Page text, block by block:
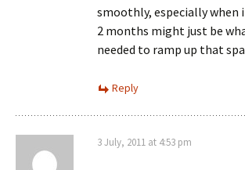
smoothly, especially when
2 months might just be
needed to ramp up that
Reply
3 July, 2011 at 4:53 pm